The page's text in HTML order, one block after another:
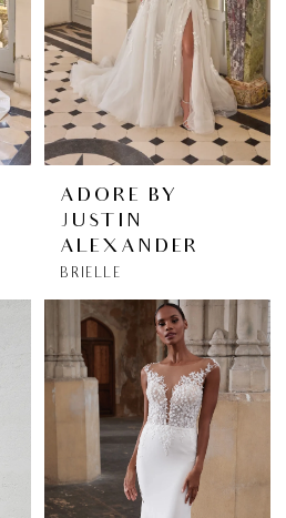
ADORE BY
JUSTIN
ALEXANDER
BRIELLE